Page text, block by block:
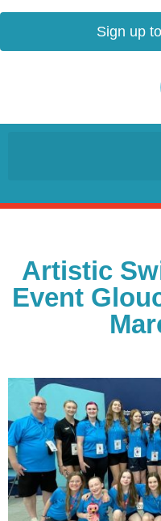
Sign up
Artistic
Event